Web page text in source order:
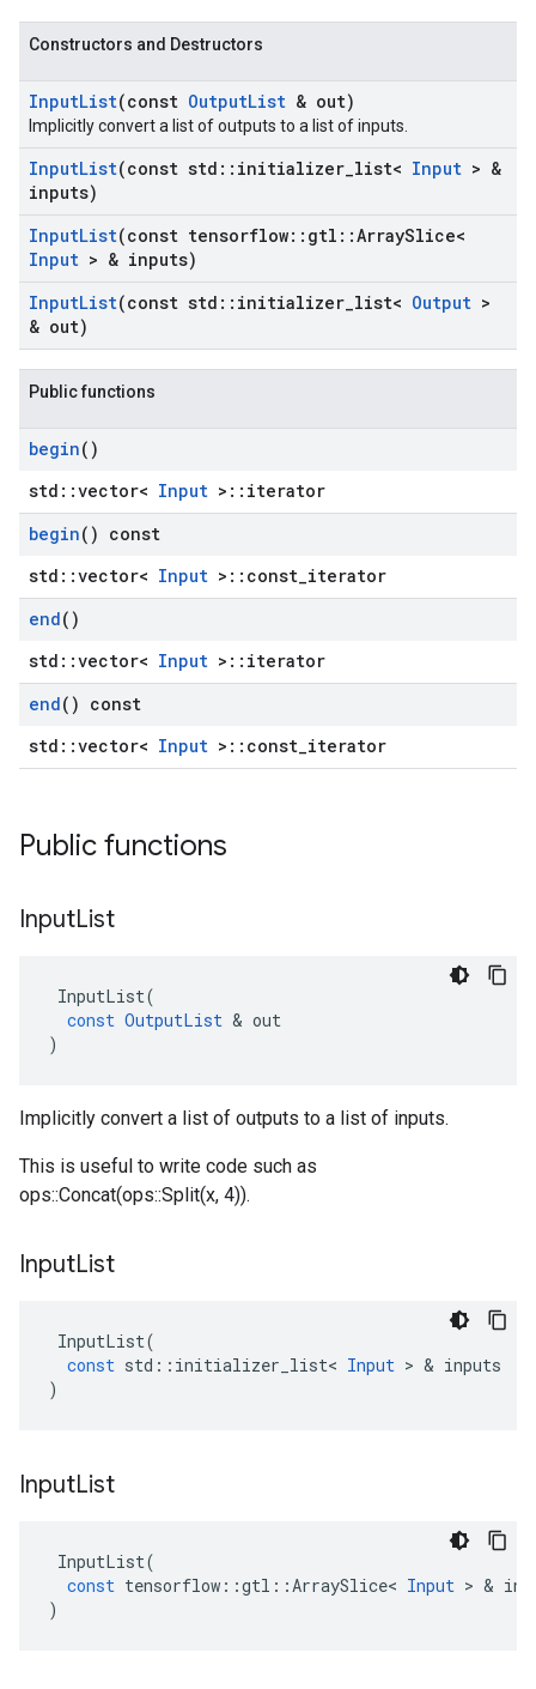
Constructors and Destructors
InputList(const OutputList & out)
Implicitly convert a list of outputs to a list of inputs.
InputList(const std :: initializer list< Input > &
inputs)
InputList(const tensorflow:: gtl ::ArraySlice<
Input > & inputs)
InputList(const std :: initializer list< Output >
& out)
Public functions
begin()
std::vector< Input >::iterator
begin() const
std::vector< Input >::const_iterator
end()
std::vector< Input >::iterator
end() const
std::vector< Input >::const_iterator
Public functions
InputList
InputList(
const OutputList & out
)
Implicitly convert a list of outputs to a list of inputs.
This is useful to write code such as
ops::Concat(ops::Split(x, 4)).
InputList
InputList(
const std :: initializer_list< Input > & inputs
)
InputList
InputList(
const tensorflow ::gtl ::ArraySlice< Input > &
)